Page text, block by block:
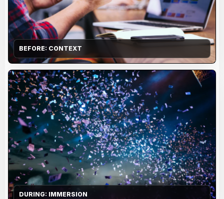
BEFORE: CONTEXT
DURING: IMMERSION